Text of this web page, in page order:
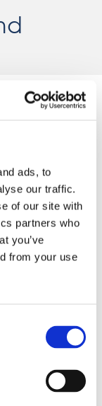
ads, to
our traffic.
of our site with
partners who
you’ve
from your use
Blueberry
at